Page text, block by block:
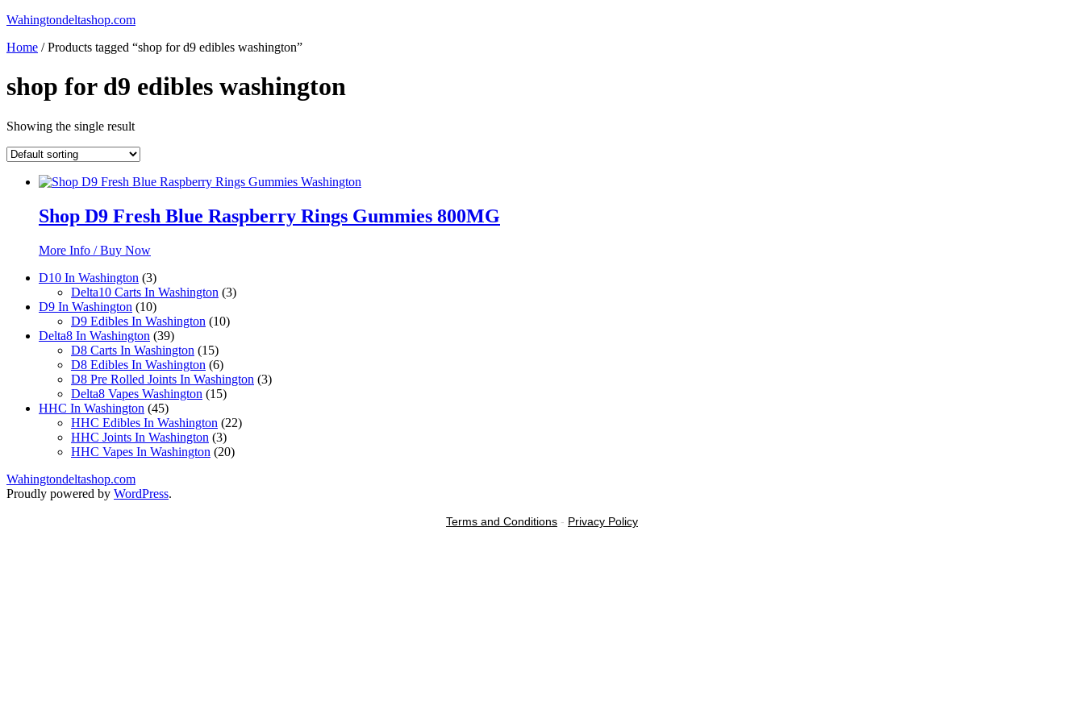
Skip
content
Wahingtondeltashop.com
Home / Products tagged “shop for d9 edibles washington”
shop for d9 edibles washington
Showing the single result
Shop D9 Fresh Blue Raspberry Rings Gummies 800MG
More Info / Buy Now
D10 In Washington 33
products
Delta10 Carts In Washington 33
D9 In Washington 1010
products
D9 Edibles In Washington 1010
Delta8 In Washington 3939
products
D8 Carts In Washington 1515
products
D8 Edibles In Washington 66
products
D8 Pre Rolled Joints In Washington 33
Delta8 Vapes Washington 1515
HHC In Washington 4545
products
HHC Edibles In Washington 2222
HHC Joints In Washington 33
products
HHC Vapes In Washington 2020
Wahingtondeltashop.com
Proudly powered by WordPress.
Terms and Conditions - Privacy Policy